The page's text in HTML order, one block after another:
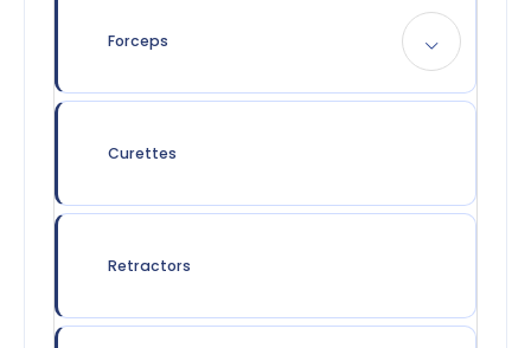
Forceps
Curettes
Retractors